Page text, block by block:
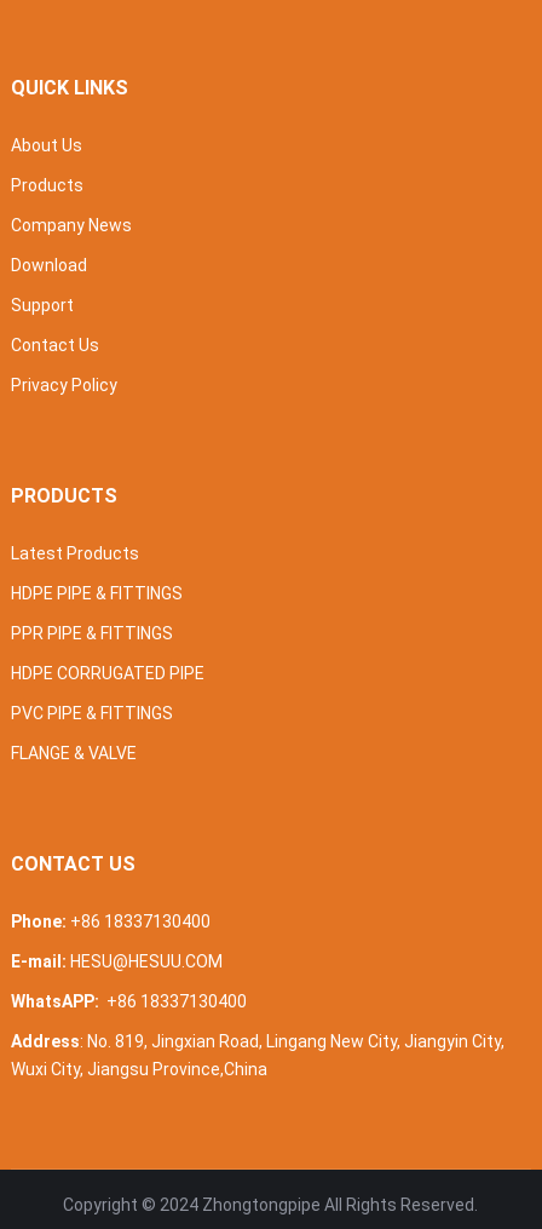
QUICK LINKS
About Us
Products
Company News
Download
Support
Contact Us
Privacy Policy
PRODUCTS
Latest Products
HDPE PIPE & FITTINGS
PPR PIPE & FITTINGS
HDPE CORRUGATED PIPE
PVC PIPE & FITTINGS
FLANGE & VALVE
CONTACT US
Phone: +86 18337130400
E-mail: HESU@HESUU.COM
WhatsAPP: +86 18337130400
Address: No. 819, Jingxian Road, Lingang New City, Jiangyin City,
Wuxi City, Jiangsu Province,China
Copyright © 2024 Zhongtongpipe All Rights Reserved.